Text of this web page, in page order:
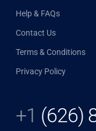
Help & FAQs
Contact Us
Terms & Conditions
Privacy Policy
+1 (626)